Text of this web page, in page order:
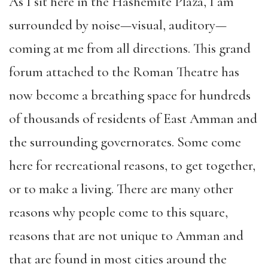
surrounded by noise—visual, auditory—
coming at me from all directions. This grand
forum attached to the Roman Theatre has
now become a breathing space for hundreds
of thousands of residents of East Amman and
the surrounding governorates. Some come
here for recreational reasons, to get together,
or to make a living. There are many other
reasons why people come to this square,
reasons that are not unique to Amman and
that are found in most cities around the